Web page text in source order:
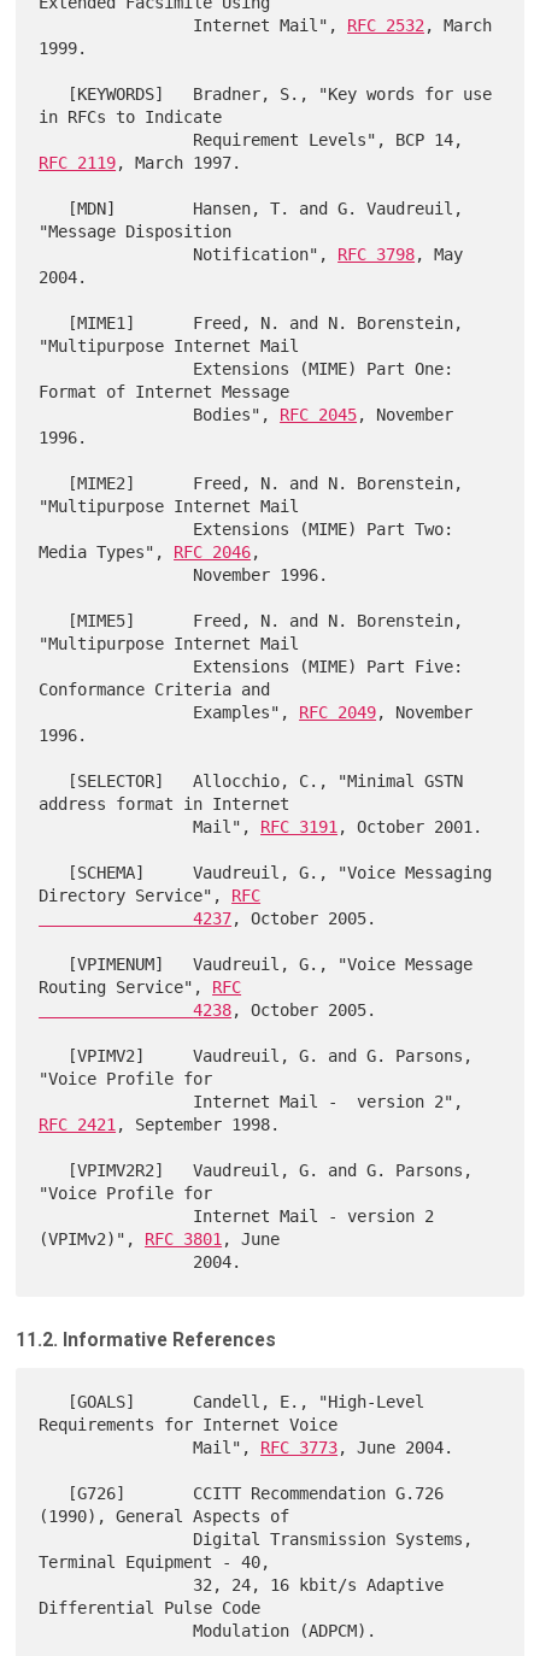
                Internet Mail",
RFC 2532 , March
1999.
in RFCs to Indicate
RFC 2119, March 1997.
"Message Disposition
                Notification",
RFC 3798, May
2004.
"Multipurpose Internet Mail
Format of Internet Message
                Bodies",
RFC 2045, November
1996.
"Multipurpose Internet Mail
Media Types", RFC 2046,
"Multipurpose Internet Mail
Conformance Criteria and
                Examples",
RFC 2049, November
1996.
address format in Internet
                Mail",
RFC 3191 , October 2001.
Directory Service", RFC
                4237
, October 2005.
Routing Service", RFC
                4238
, October 2005.
"Voice Profile for
RFC 2421 , September 1998.
"Voice Profile for
(VPIMv2)", RFC 3801 , June
11.2. Informative References
Requirements for Internet Voice
                Mail",
RFC 3773, June 2004.
(1990), General Aspects of
Terminal Equipment - 40,
Differential Pulse Code
                Modulation (ADPCM).